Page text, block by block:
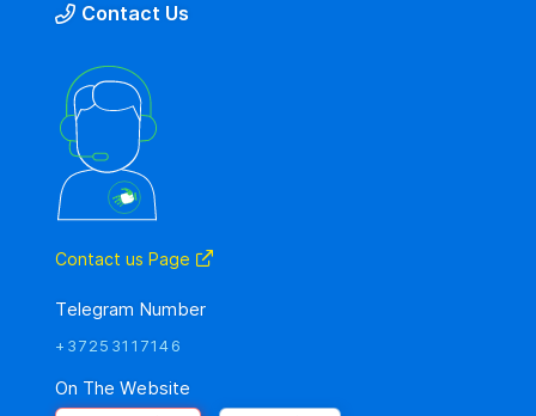
Contact Us
Contact us Page
Telegram Number
+37253117146
On The Website